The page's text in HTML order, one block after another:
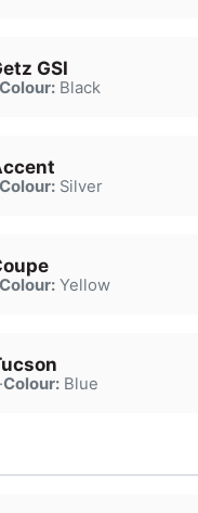
GSI
Colour:Black
Colour:Silver
Colour:Yellow
·Colour:Blue